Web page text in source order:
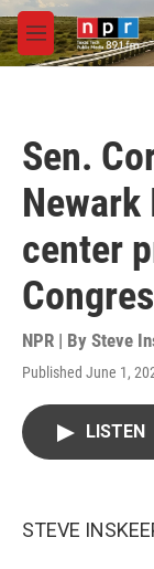
Skip to main
M
e
Sen.
Newark
center
NPR | By Steve
Published June 1,
LISTEN
STEVE